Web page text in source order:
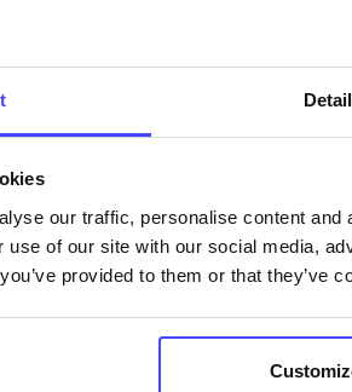
our traffic, personalise content
use of our site with our social media,
provided to them or that they’ve
listings can be edited via the
emailing Serco.
Once they have been updated,
through to our Find A Service